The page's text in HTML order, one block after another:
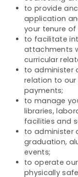
to provide
application
your tenure of
to facilitate
attachments
curricular
to administer
relation to
payments;
to manage
libraries,
facilities and
to administer
graduation,
events;
to operate
physically